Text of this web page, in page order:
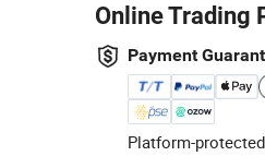
Online Trading
Payment
Platform-